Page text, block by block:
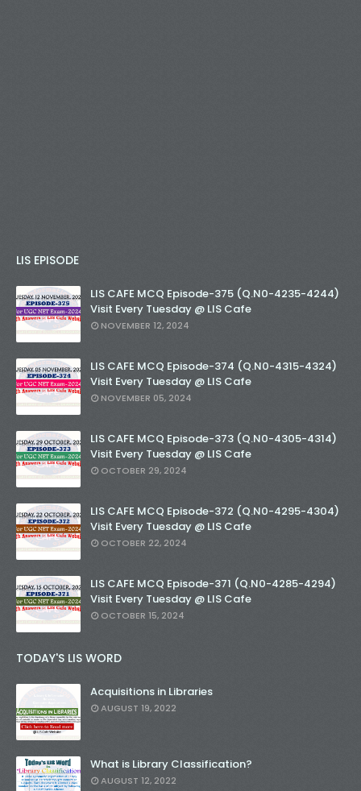
LIS EPISODE
LIS CAFE MCQ Episode-375 (Q.N0-4235-4244)
Visit Every Tuesday @ LIS Cafe
NOVEMBER 12, 2024
LIS CAFE MCQ Episode-374 (Q.N0-4315-4324)
Visit Every Tuesday @ LIS Cafe
NOVEMBER 05, 2024
LIS CAFE MCQ Episode-373 (Q.N0-4305-4314)
Visit Every Tuesday @ LIS Cafe
OCTOBER 29, 2024
LIS CAFE MCQ Episode-372 (Q.N0-4295-4304)
Visit Every Tuesday @ LIS Cafe
OCTOBER 22, 2024
LIS CAFE MCQ Episode-371 (Q.N0-4285-4294)
Visit Every Tuesday @ LIS Cafe
OCTOBER 15, 2024
TODAY'S LIS WORD
Acquisitions in Libraries
AUGUST 19, 2022
What is Library Classification?
AUGUST 12, 2022